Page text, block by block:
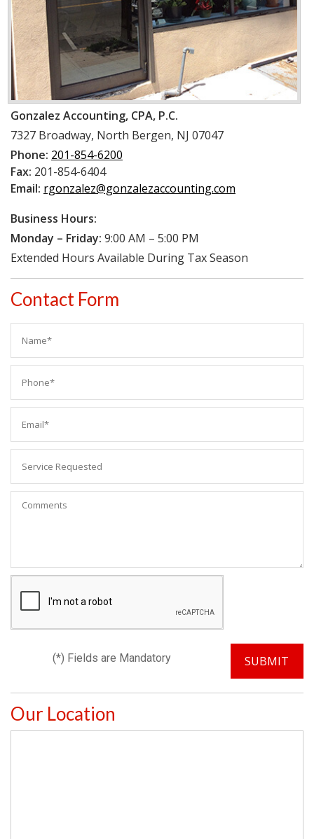
Gonzalez Accounting, CPA, P.C.
7327 Broadway, North Bergen, NJ 07047
Phone: 201-854-6200
Fax: 201-854-6404
Email: rgonzalez@gonzalezaccounting.com
Business Hours:
Monday – Friday: 9:00 AM – 5:00 PM
Extended Hours Available During Tax Season
Contact Form
(*) Fields are Mandatory
Our Location